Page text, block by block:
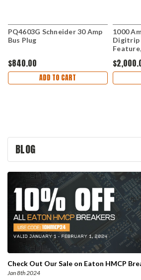
PQ4603G Schneider 30 Amp
Bus Plug
$840.00
ADD TO CART
1000
Digitrip
BLOG
Check Out Our Sale on Eaton HMCP
Jan 8th 2024